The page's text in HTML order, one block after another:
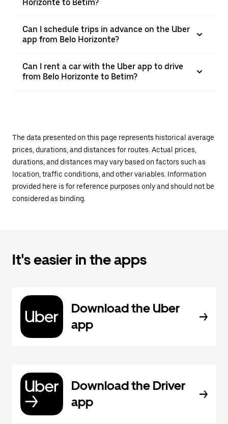
Horizonte to Betim?
Can I schedule trips in advance on the Uber
app from Belo Horizonte?
Can I rent a car with the Uber app to drive
from Belo Horizonte to Betim?
The data presented on this page represents historical average
prices, durations, and distances for routes. Actual prices,
durations, and distances may vary based on factors such as
location, traffic conditions, and other variables. Information
provided here is for reference purposes only and should not be
considered as binding.
It's easier in the apps
Download the Uber
app
Download the Driver
app